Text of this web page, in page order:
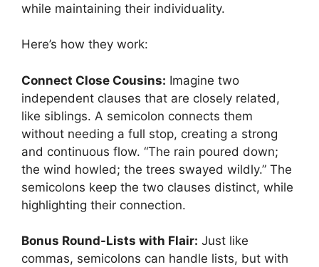
while maintaining their individuality.
Here’s how they work:
Connect Close Cousins: Imagine two
independent clauses that are closely related,
like siblings. A semicolon connects them
without needing a full stop, creating a strong
and continuous flow. “The rain poured down;
the wind howled; the trees swayed wildly.” The
semicolons keep the two clauses distinct, while
highlighting their connection.
Bonus Round-Lists with Flair: Just like
commas, semicolons can handle lists, but with